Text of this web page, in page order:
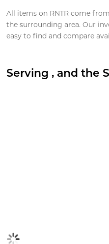
All items on RNTR come
the surrounding area. Our
easy to find and compare
Serving , and the